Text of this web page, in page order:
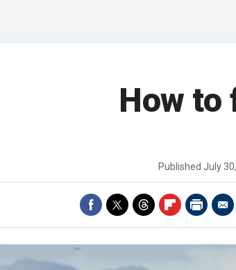
How to
Published July